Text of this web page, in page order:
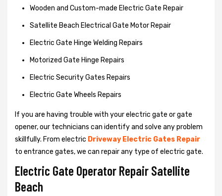
Wooden and Custom-made Electric Gate Repair
Satellite Beach Electrical Gate Motor Repair
Electric Gate Hinge Welding Repairs
Motorized Gate Hinge Repairs
Electric Security Gates Repairs
Electric Gate Wheels Repairs
If you are having trouble with your electric gate or gate
opener, our technicians can identify and solve any problem
skillfully. From electric Driveway Electric Gates Repair
to entrance gates, we can repair any type of electric gate.
Electric Gate Operator Repair Satellite
Beach